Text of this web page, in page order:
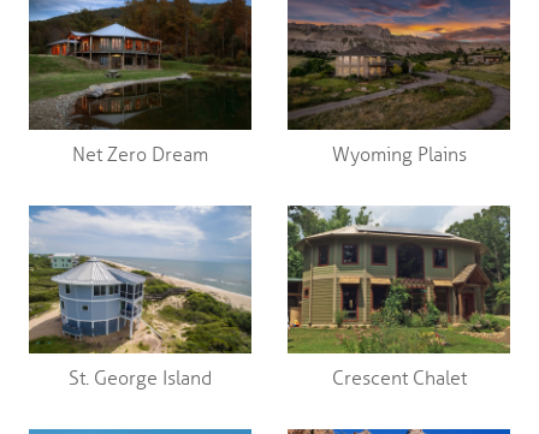
Net Zero Dream Wyoming Plains
St. George Island Crescent Chalet